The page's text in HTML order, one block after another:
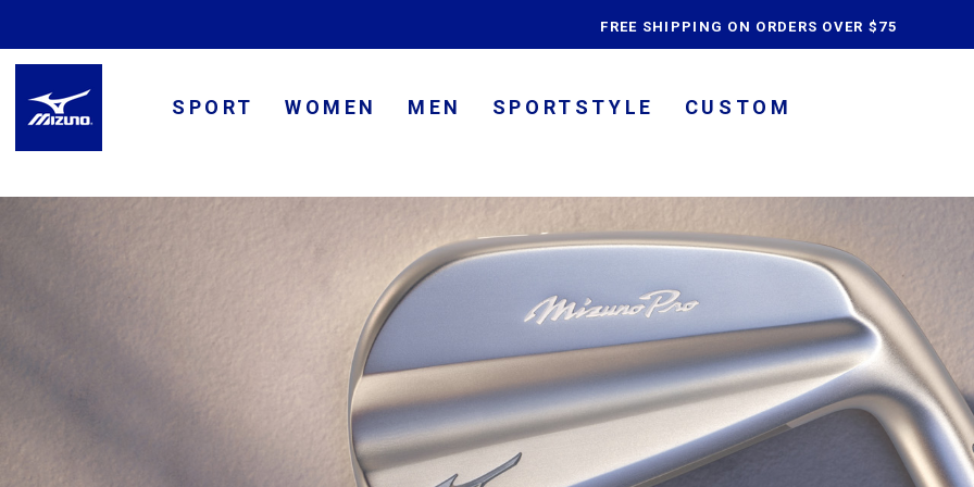
FREE SHIPPING ON ORDERS OVER $75
SPORT WOMEN MEN SPORTSTYLE CUSTOM